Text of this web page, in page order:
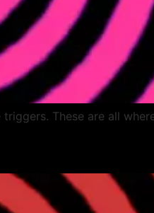
These are all